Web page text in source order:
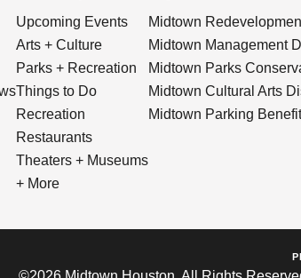
Upcoming Events
Arts + Culture
Parks + Recreation
Things to Do
Recreation
Restaurants
Theaters + Museums
+ More
Midtown
Midtown Management
Midtown Parks
Midtown Cultural Arts
Midtown Parking